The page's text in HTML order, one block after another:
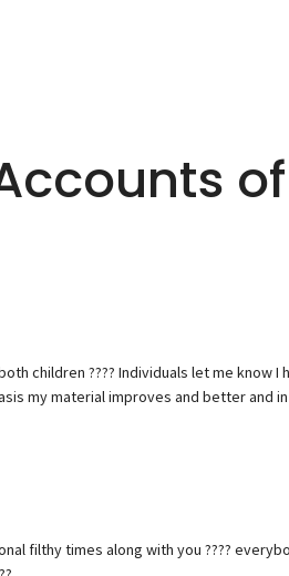
children ???? Individuals let me know
my material improves and better
filthy times along with you ????